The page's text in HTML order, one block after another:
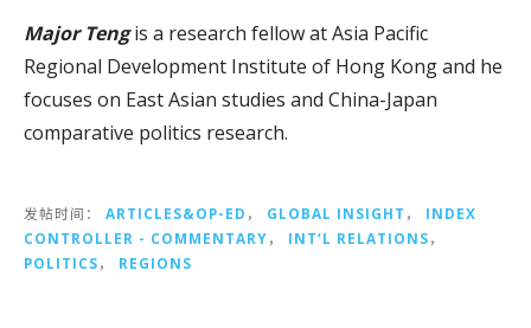
Major Tengis a research fellow at Asia Pacific
Regional Development Institute of Hong Kong and he
focuses on East Asian studies and China-Japan
comparative politics research.
发帖时间： ARTICLES&OP-ED ， GLOBAL INSIGHT ， INDEX
CONTROLLER - COMMENTARY， INT‘L RELATIONS，
POLITICS， REGIONS